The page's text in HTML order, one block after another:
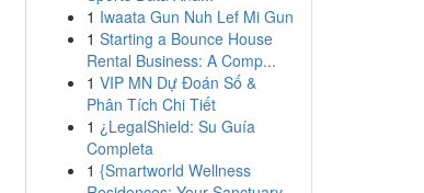
1 Iwaata Gun Nuh Lef Mi Gun
1 Starting a Bounce House
Rental Business: A Comp...
1 VIP MN Dự Đoán Số &
Phân Tích Chi Tiết
1 ¿LegalShield: Su Guía
Completa
1 {Smartworld Wellness